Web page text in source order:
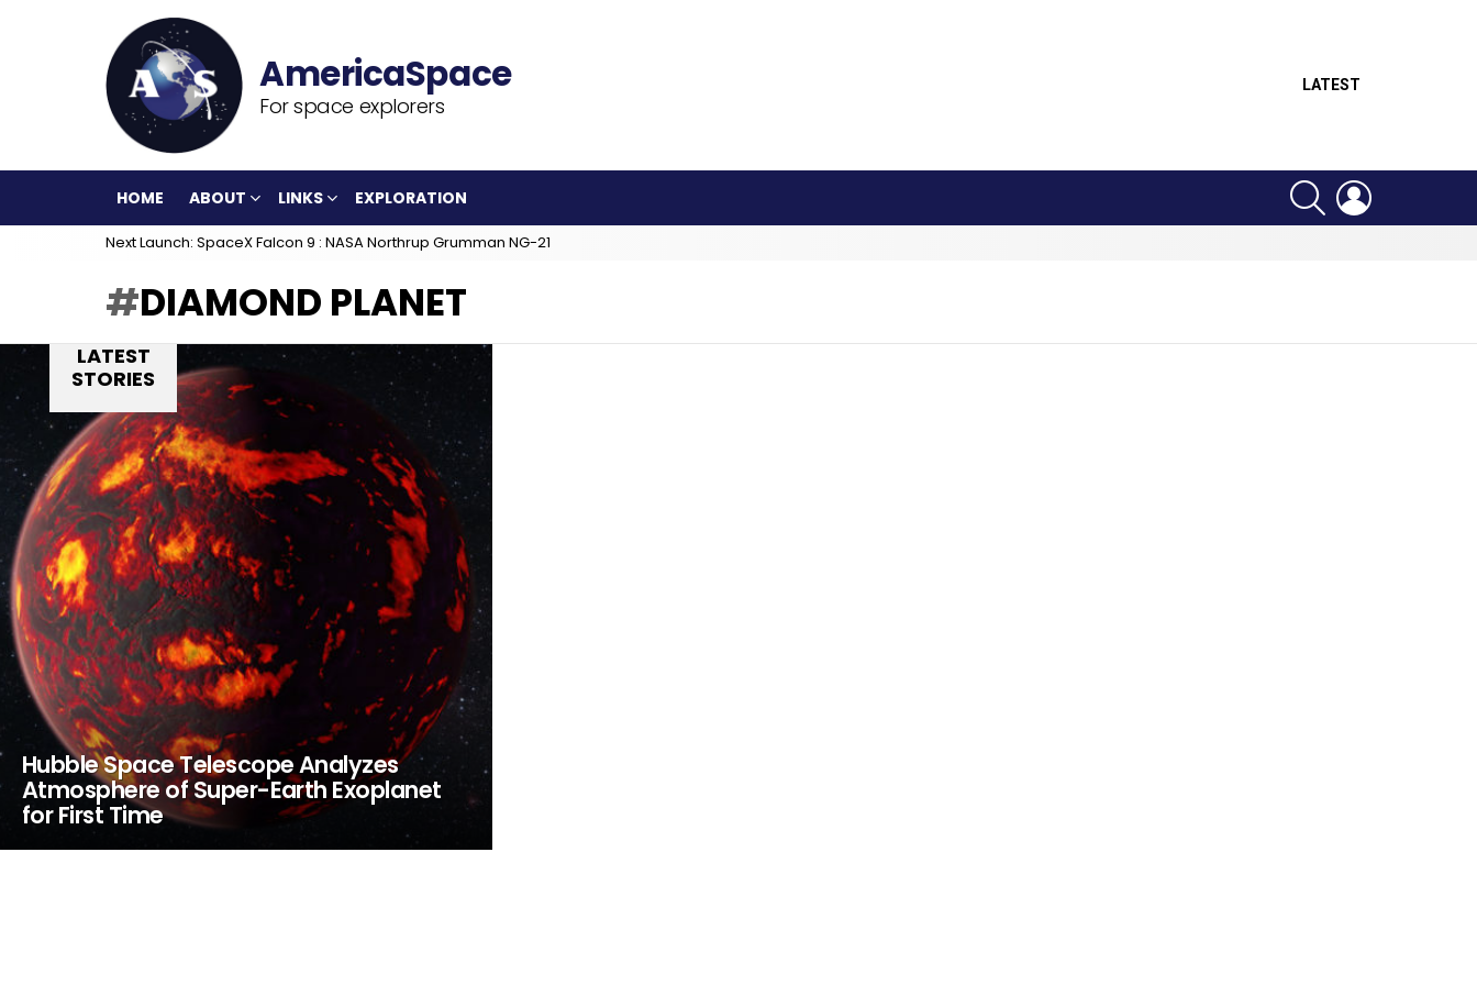
For space explorers
LATEST
HOME ABOUT LINKS EXPLORATION
SEARCH
Next Launch: SpaceX Falcon 9 : NASA Northrup Grumman NG-21
DIAMOND PLANET
LATEST
STORIES
Hubble Space Telescope Analyzes
Atmosphere of Super-Earth Exoplanet
for First Time